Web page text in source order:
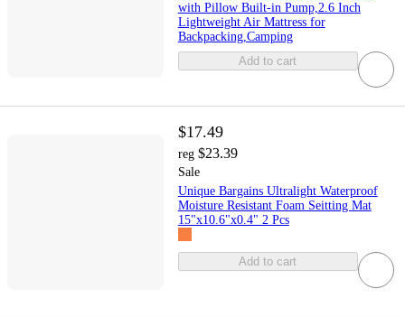
with Pillow Built-in Pump,2.6 Inch
Lightweight Air Mattress for
Backpacking,Camping
Add to cart
$17.49
reg $23.39
Sale
Unique Bargains Ultralight Waterproof
Moisture Resistant Foam Seitting Mat
15"x10.6"x0.4" 2 Pcs
Add to cart